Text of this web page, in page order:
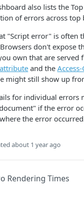
also lists the
of errors across top
"Script error" is often
don't expose
own that are served
attribute and the
might still show up
for individual errors
if the error
the error
about 1 year ago
Rendering Times